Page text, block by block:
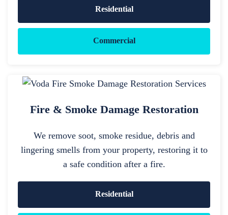
Residential
Commercial
Fire & Smoke Damage Restoration
We remove soot, smoke residue, debris and
lingering smells from your property, restoring it to
a safe condition after a fire.
Residential